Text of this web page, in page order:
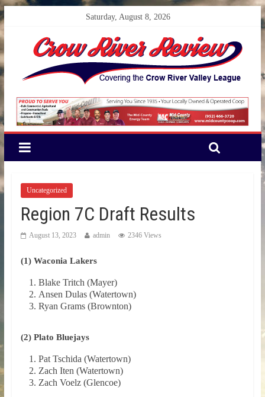
Saturday, August 8, 2026
Uncategorized
Region 7C Draft Results
August 13, 2023 admin 2346 Views
(1) Waconia Lakers
Blake Tritch (Mayer)
Ansen Dulas (Watertown)
Ryan Grams (Brownton)
(2) Plato Bluejays
Pat Tschida (Watertown)
Zach Iten (Watertown)
Zach Voelz (Glencoe)